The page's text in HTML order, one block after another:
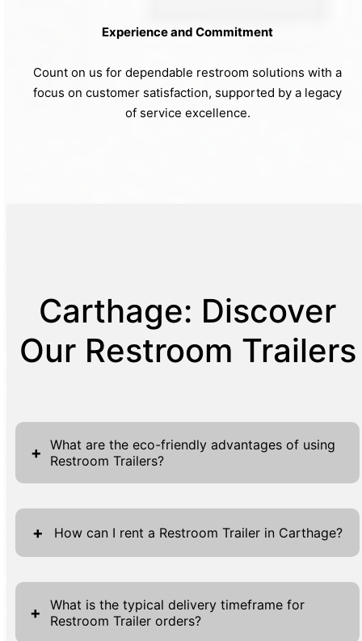
Experience and Commitment
Count on us for dependable restroom solutions with a
focus on customer satisfaction, supported by a legacy
of service excellence.
Carthage: Discover
Our Restroom Trailers
+ What are the eco-friendly advantages of using
Restroom Trailers?
Restroom trailers offer numerous eco-
friendly advantages, making them ideal for
environmentally conscious events. These
environmental impact, incorporating water-
saving technology and sustainable materials.
+ How can I rent a Restroom Trailer in Carthage?
Renting a restroom trailer in Carthage is a
straightforward process designed for
convenience. Visit our website and navigate
+
What is the typical delivery timeframe for
Restroom Trailer orders?